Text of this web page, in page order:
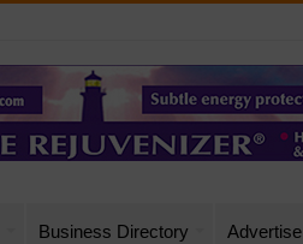
Business Directory Advertise